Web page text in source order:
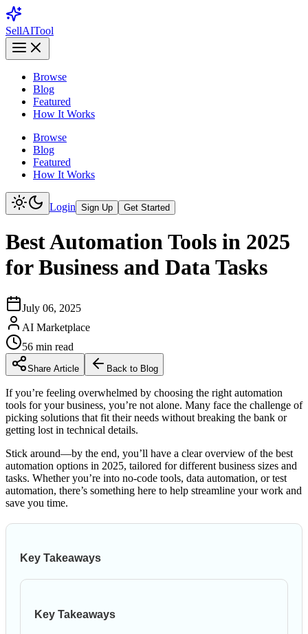
SellAITool
Browse
Blog
Featured
How It Works
Browse
Blog
Featured
How It Works
Login Sign Up Get Started
Best Automation Tools in 2025
for Business and Data Tasks
July 06, 2025
AI Marketplace
56 min read
Share Article Back to Blog
If you’re feeling overwhelmed by choosing the right automation
tools for your business, you’re not alone. Many face the challenge of
picking solutions that fit their needs without breaking the bank or
getting lost in technical details.
Stick around—by the end, you’ll have a clear overview of the best
automation options in 2025, tailored for different business sizes and
tasks. Whether you’re into no-code tools, data automation, or test
automation, there’s something here to help streamline your work and
save you time.
Key Takeaways
Key Takeaways